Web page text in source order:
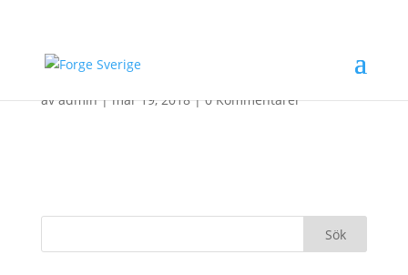
Header_5Q
avadmin|mar 19, 2018|0 Kommentarer